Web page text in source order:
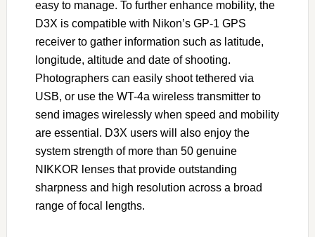
easy to manage. To further enhance mobility, the
D3X is compatible with Nikon’s GP-1 GPS
receiver to gather information such as latitude,
longitude, altitude and date of shooting.
Photographers can easily shoot tethered via
USB, or use the WT-4a wireless transmitter to
send images wirelessly when speed and mobility
are essential. D3X users will also enjoy the
system strength of more than 50 genuine
NIKKOR lenses that provide outstanding
sharpness and high resolution across a broad
range of focal lengths.